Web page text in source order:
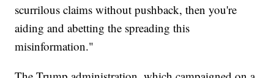
scurrilous claims without pushback, then you're
aiding and abetting the spreading this
misinformation."